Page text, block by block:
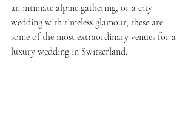
an intimate alpine gathering, or a city
wedding with timeless glamour, these are
some of the most extraordinary venues for a
luxury wedding in Switzerland.